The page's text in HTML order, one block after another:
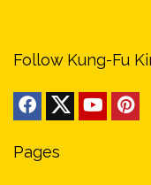
Follow Kung-Fu
Pages